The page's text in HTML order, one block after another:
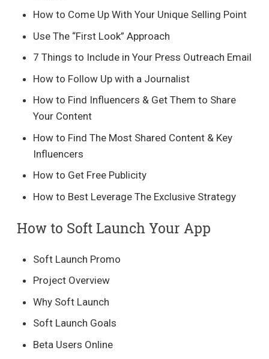
How to Come Up With Your Unique Selling Point
Use The “First Look” Approach
7 Things to Include in Your Press Outreach Email
How to Follow Up with a Journalist
How to Find Influencers & Get Them to Share
Your Content
How to Find The Most Shared Content & Key
Influencers
How to Get Free Publicity
How to Best Leverage The Exclusive Strategy
How to Soft Launch Your App
Soft Launch Promo
Project Overview
Why Soft Launch
Soft Launch Goals
Beta Users Online